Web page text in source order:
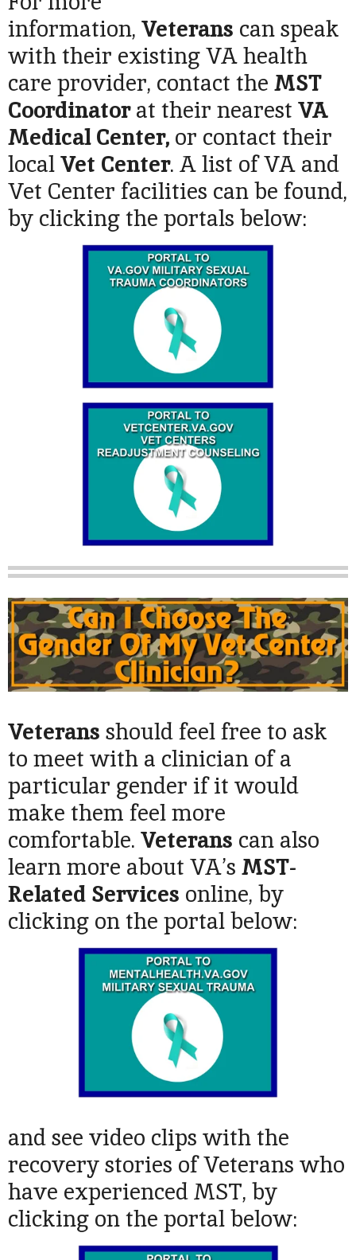
information, Veterans can speak
with their existing VA health
care provider, contact the MST
Coordinatorat their nearest VA
Medical Center, or contact their
localVet Center. A list of VA and
Vet Center facilities can be found,
by clicking the portals below:
Veterans should feel free to ask
to meet with a clinician of a
particular gender if it would
make them feel more
comfortable. Veterans can also
learn more about VA’s MST-
Related Services online, by
clicking on the portal below:
and see video clips with the
recovery stories of Veterans who
have experienced MST, by
clicking on the portal below: